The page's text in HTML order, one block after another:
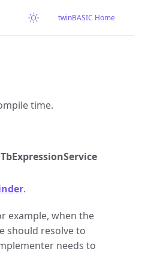
twinBASIC Home
time.
TbExpressionService
.
example, when the
should resolve to
needs to